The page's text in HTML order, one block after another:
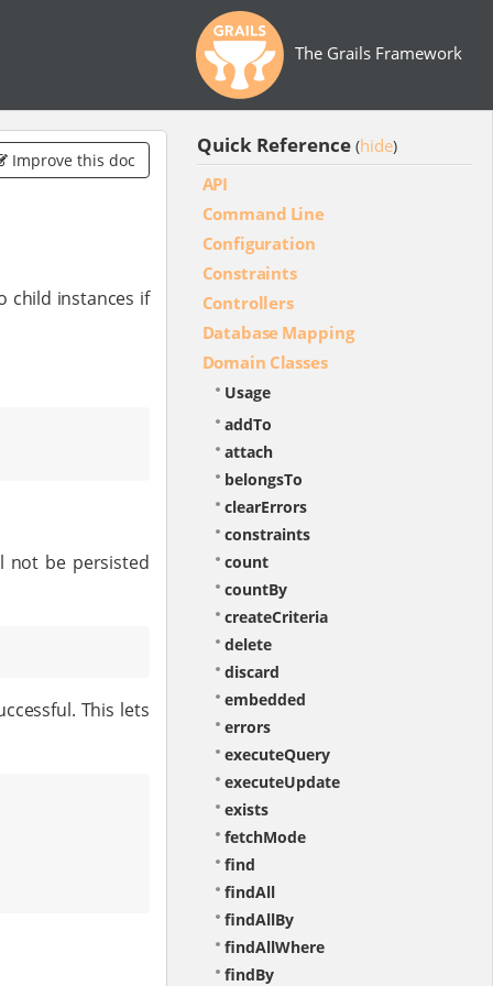
The Grails Framework
Improve this doc
child instances if
not be persisted
This lets
Quick Reference (hide)
API
Command Line
Configuration
Constraints
Controllers
Database Mapping
Domain Classes
Usage
addTo
attach
belongsTo
clearErrors
constraints
count
countBy
createCriteria
delete
discard
embedded
errors
executeQuery
executeUpdate
exists
fetchMode
find
findAll
findAllBy
findAllWhere
findBy